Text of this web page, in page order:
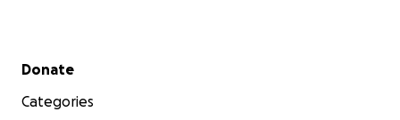
Secondary menu
Donate
Categories